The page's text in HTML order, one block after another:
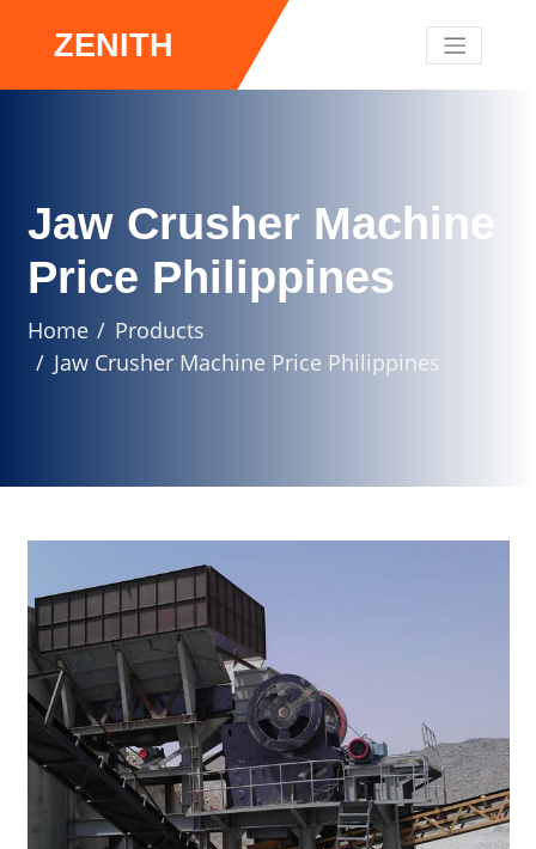
ZENITH
Jaw Crusher Machine
Price Philippines
Home
Products
Jaw Crusher Machine Price Philippines